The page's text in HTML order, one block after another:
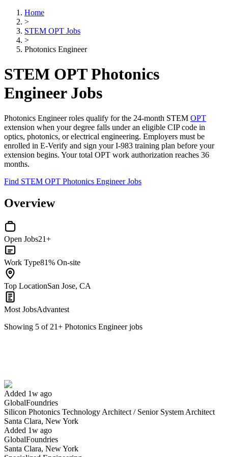
Home
>
STEM OPT Jobs
>
Photonics Engineer
STEM OPT Photonics
Engineer Jobs
Photonics Engineer roles qualify for the 24-month STEM OPT
extension when your degree falls under an eligible CIP code in
optics, photonics, or electrical engineering. Employers must be
enrolled in E-Verify and sign your I-983 training plan before your
extension begins. Your total OPT work authorization reaches 36
months.
Find STEM OPT Photonics Engineer Jobs
Overview
Open Jobs21+
Work Type81% On-site
Top LocationSan Jose, CA
Most JobsAdvantest
Showing 5 of 21+ Photonics Engineerjobs
Added 1w ago
GlobalFoundries
Silicon Photonics Technology Architect / Senior System Architect
Santa Clara, New York
Added 1w ago
GlobalFoundries
Santa Clara, New York
Have you applied for this role?
Yes I applied Save for later